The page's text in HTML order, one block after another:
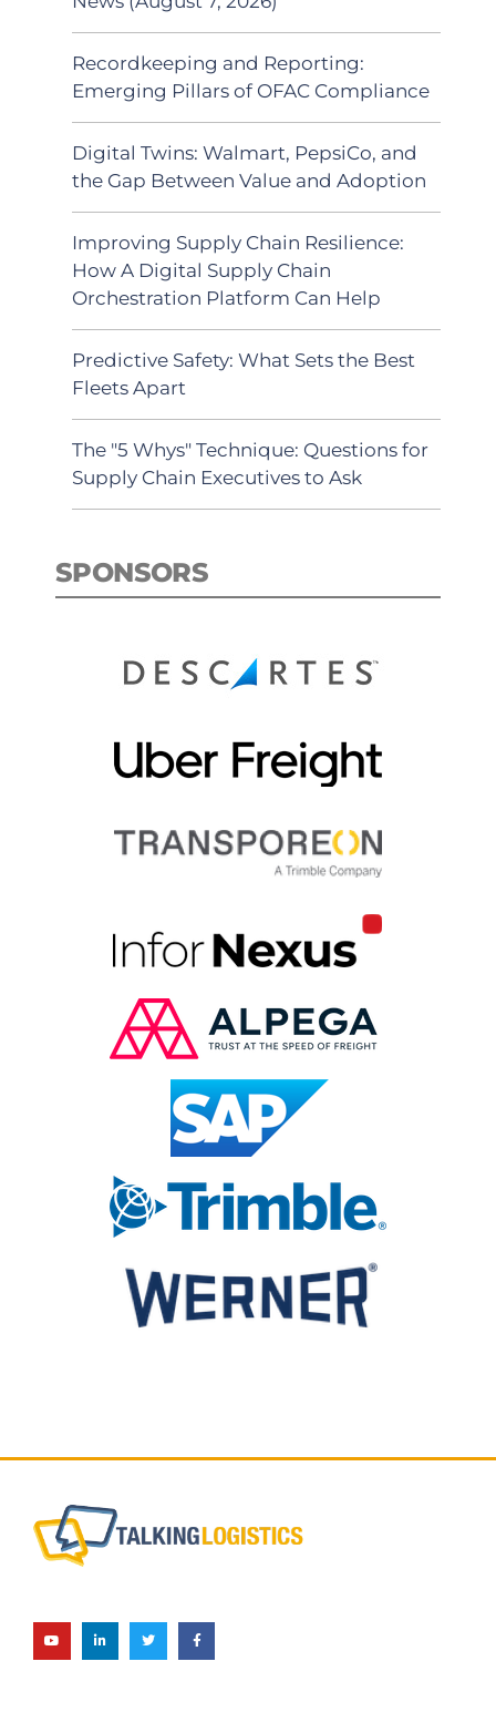
Recordkeeping and Reporting:
Emerging Pillars of OFAC Compliance
Digital Twins: Walmart, PepsiCo, and
the Gap Between Value and Adoption
Improving Supply Chain Resilience:
How A Digital Supply Chain
Orchestration Platform Can Help
Predictive Safety: What Sets the Best
Fleets Apart
The "5 Whys" Technique: Questions for
Supply Chain Executives to Ask
SPONSORS